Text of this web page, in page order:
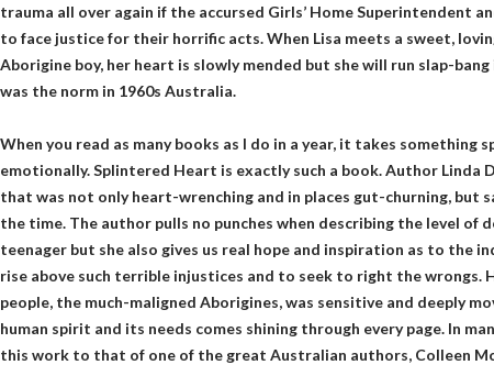
trauma all over again if the accursed Girls’ Home Superintendent
to face justice for their horrific acts. When Lisa meets a sweet,
Aborigine boy, her heart is slowly mended but she will run slap-
was the norm in 1960s Australia.
When you read as many books as I do in a year, it takes something
emotionally. Splintered Heart is exactly such a book. Author Linda
that was not only heart-wrenching and in places gut-churning, but
the time. The author pulls no punches when describing the level of
teenager but she also gives us real hope and inspiration as to the
rise above such terrible injustices and to seek to right the wrongs.
people, the much-maligned Aborigines, was sensitive and deeply
human spirit and its needs comes shining through every page. In
this work to that of one of the great Australian authors, Colleen